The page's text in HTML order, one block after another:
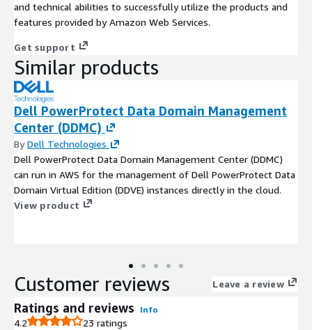
and technical abilities to successfully utilize the products and
features provided by Amazon Web Services.
Get support
Similar products
Dell PowerProtect Data Domain Management
Center (DDMC)
ByDell Technologies
Dell PowerProtect Data Domain Management Center (DDMC)
can run in AWS for the management of Dell PowerProtect Data
Domain Virtual Edition (DDVE) instances directly in the cloud.
View product
Customer reviews Leave a review
Ratings and reviews Info
4.2
23 ratings